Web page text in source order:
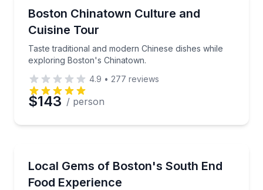
Phone
Preferred Date
Time
Boston Chinatown Culture and
Cuisine Tour
Taste traditional and modern Chinese dishes while
exploring Boston's Chinatown.
Taste traditional and modern Chinese dishes while
4.9 • 277 reviews
$143 / person
Local Gems of Boston's South End
Food Experience
Taste diverse dishes from beloved South End